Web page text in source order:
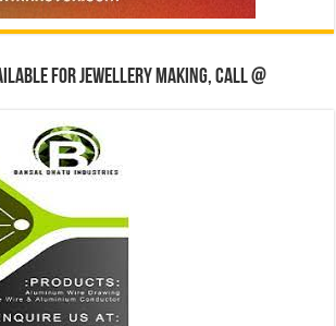
for jewellery making, Call @